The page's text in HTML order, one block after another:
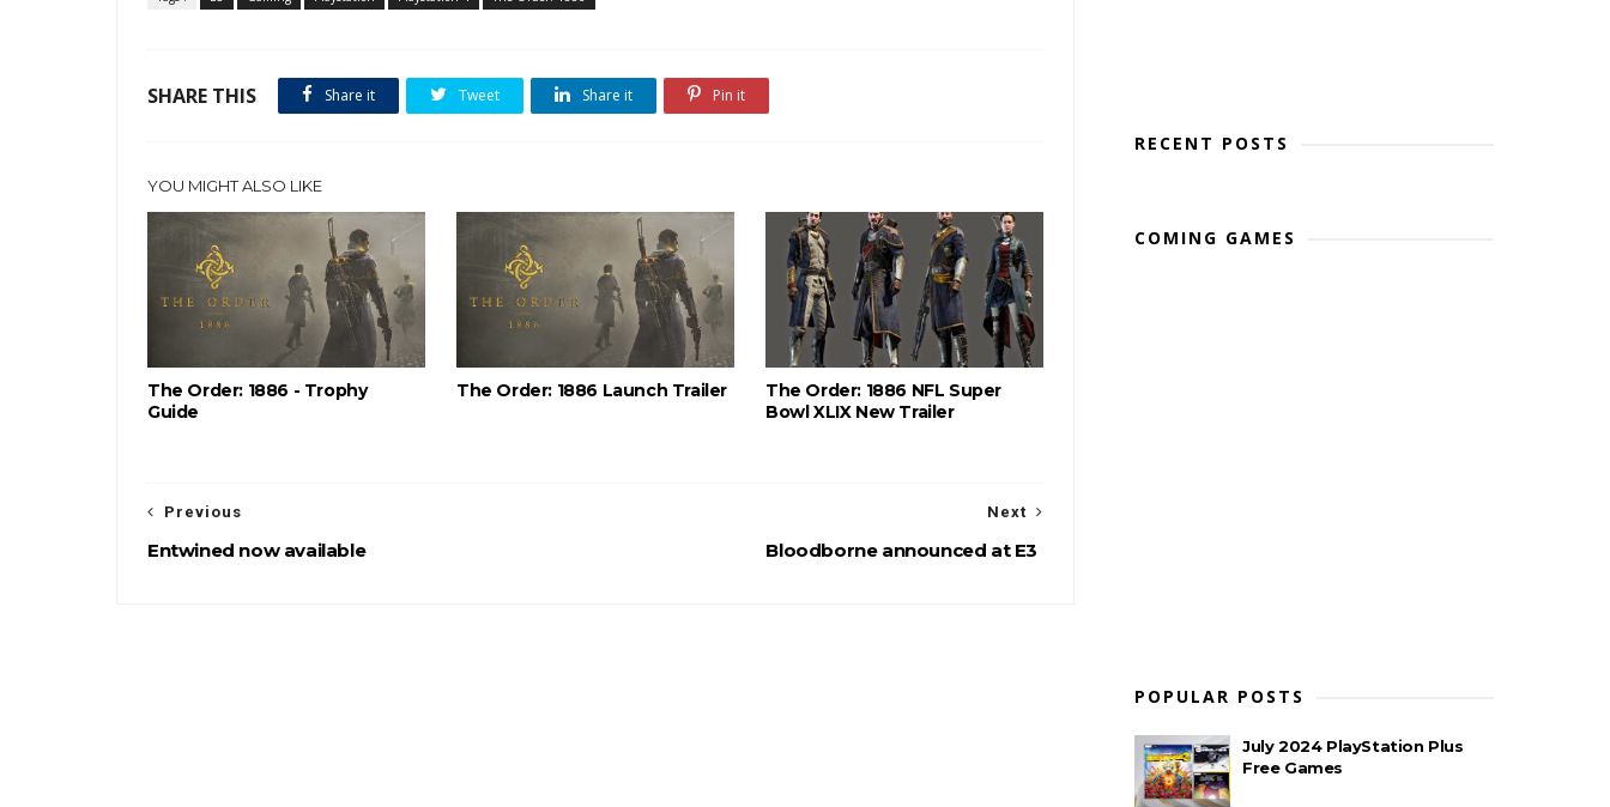
SHARE THIS Share it Tweet Share it Pin it
YOU MIGHT ALSO LIKE
The Order: 1886 - Trophy
Guide
The Order: 1886 Launch Trailer
The Order: 1886 NFL Super
Bowl XLIX New Trailer
Next
Bloodborne announced at E3
Previous
Entwined now available
RECENT POSTS
COMING GAMES
POPULAR POSTS
July 2024 PlayStation Plus
Free Games